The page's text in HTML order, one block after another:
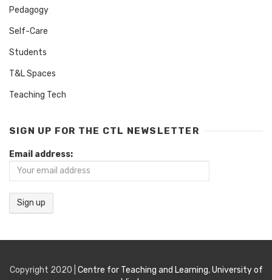
Pedagogy
Self-Care
Students
T&L Spaces
Teaching Tech
SIGN UP FOR THE CTL NEWSLETTER
Email address:
Copyright 2020 | Centre for Teaching and Learning,University of